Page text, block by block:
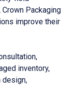
Packaging
improve their
inventory,
design,